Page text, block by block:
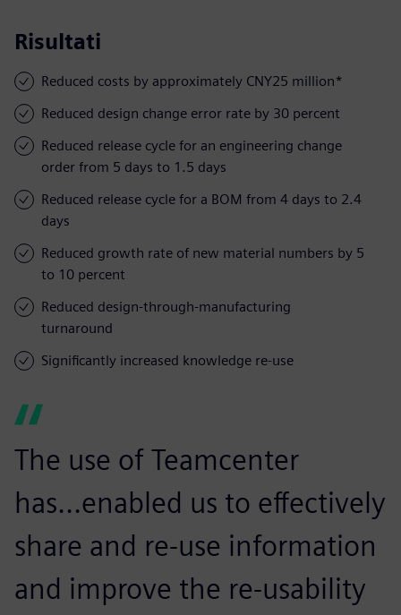
Risultati
Reduced costs by approximately CNY25 million*
Reduced design change error rate by 30 percent
Reduced release cycle for an engineering change
order from 5 days to 1.5 days
Reduced release cycle for a BOM from 4 days to 2.4
days
Reduced growth rate of new material numbers by 5
to 10 percent
Reduced design-through-manufacturing
turnaround
Significantly increased knowledge re-use
The use of Teamcenter
has...enabled us to effectively
share and re-use information
and improve the re-usability